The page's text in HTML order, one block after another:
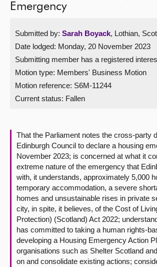
Get involved
Visit
Contact us
Emergency
Submitted by: Sarah Boyack, Lothian,
Date lodged: Monday, 20 November 2023
Submitting member has a registered
Motion type: Members' Business Motion
Motion reference: S6M-11244
Current status: Fallen
That the Parliament notes the cross-party
Edinburgh Council to declare a housing
November 2023; is concerned at what it
extreme nature of the emergency that
with, it understands, approximately 5,000
temporary accommodation, a severe
homes and unsustainable rises in private
city, in spite, it believes, of the Cost of
Protection) (Scotland) Act 2022;
has committed to taking a human rights-
developing a Housing Emergency Action
organisations such as Shelter Scotland
on and consolidate existing actions;